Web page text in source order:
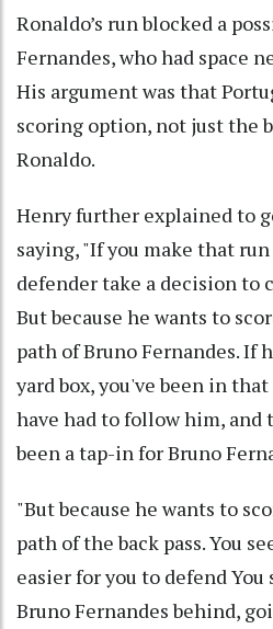
Ronaldo’s run blocked a
Fernandes, who had space
His argument was that
scoring option, not just the
Ronaldo.
Henry further explained to
saying, "If you make that
defender take a decision to
But because he wants to
path of Bruno Fernandes. If
yard box, you've been in
have had to follow him, and
been a tap-in for Bruno
"But because he wants to
path of the back pass. You
easier for you to defend
Bruno Fernandes behind,